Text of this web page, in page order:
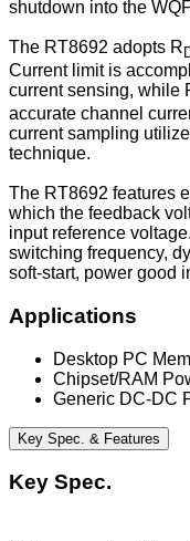
shutdown into the
The RT8692 adopts R
Current limit is
current sensing, while
accurate channel
current sampling
technique.
The RT8692 features
which the feedback
input reference
switching frequency,
soft-start, power good
Applications
Desktop PC
Chipset/RAM
Generic DC-DC
Key Spec. & Features
Key Spec.